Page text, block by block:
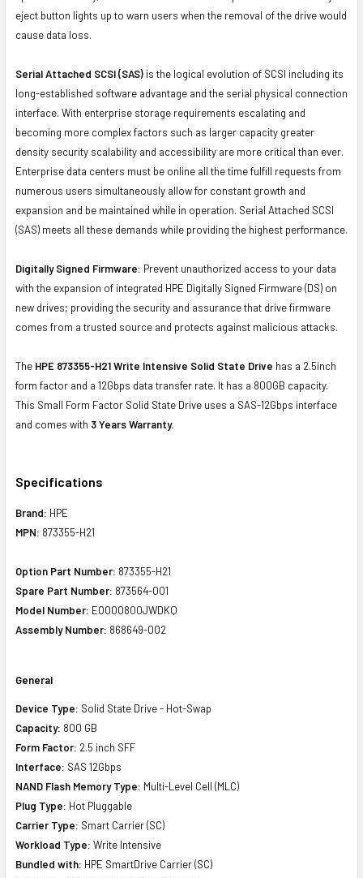
eject button lights up to warn users when the removal of the drive would
cause data loss.
Serial Attached SCSI (SAS) is the logical evolution of SCSI including its
long-established software advantage and the serial physical connection
interface. With enterprise storage requirements escalating and
becoming more complex factors such as larger capacity greater
density security scalability and accessibility are more critical than ever.
Enterprise data centers must be online all the time fulfill requests from
numerous users simultaneously allow for constant growth and
expansion and be maintained while in operation. Serial Attached SCSI
(SAS) meets all these demands while providing the highest performance.
Digitally Signed Firmware: Prevent unauthorized access to your data
with the expansion of integrated HPE Digitally Signed Firmware (DS) on
new drives; providing the security and assurance that drive firmware
comes from a trusted source and protects against malicious attacks.
The HPE 873355-H21 Write Intensive Solid State Drive has a 2.5inch
form factor and a 12Gbps data transfer rate. It has a 800GB capacity.
This Small Form Factor Solid State Drive uses a SAS-12Gbps interface
and comes with 3 Years Warranty.
Specifications
Brand: HPE
MPN: 873355-H21
Option Part Number: 873355-H21
Spare Part Number: 873564-001
Model Number: EO000800JWDKQ
Assembly Number: 868649-002
General
Device Type: Solid State Drive - Hot-Swap
Capacity: 800 GB
Form Factor: 2.5 inch SFF
Interface: SAS 12Gbps
NAND Flash Memory Type: Multi-Level Cell (MLC)
Plug Type: Hot Pluggable
Carrier Type: Smart Carrier (SC)
Workload Type: Write Intensive
Bundled with: HPE SmartDrive Carrier (SC)